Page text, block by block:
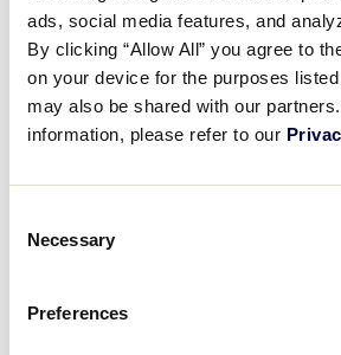
ads, social media features, and
By clicking “Allow All” you agree to
on your device for the purposes
may also be shared with our
information, please refer to our
Selection
Necessary
Preferences
next baseball star. While other
Dominican Republic and
of the league’s international
said that the Rays saw a unique
so they had to look in different
progress made in Brazil has been